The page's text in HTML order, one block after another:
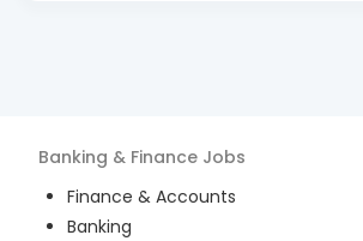
Banking & Finance Jobs
Finance & Accounts
Banking